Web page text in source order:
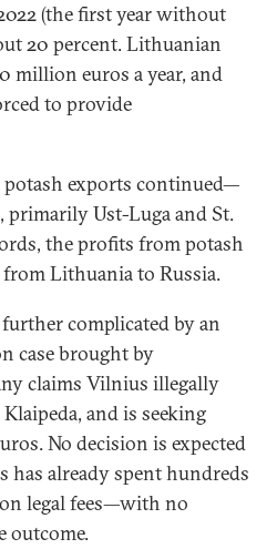
(the first year without
20 percent. Lithuanian
million euros a year, and
to provide
potash exports continued—
Ust-Luga and St.
the profits from potash
Lithuania to Russia.
complicated by an
case brought by
claims Vilnius illegally
and is seeking
No decision is expected
has already spent hundreds
legal fees—with no
outcome.